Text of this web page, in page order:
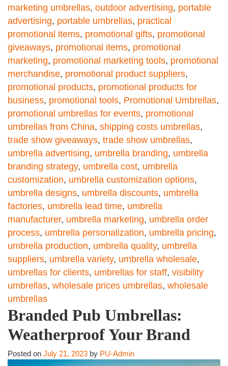
marketing umbrellas, outdoor advertising, portable
advertising, portable umbrellas, practical
promotional items, promotional gifts, promotional
giveaways, promotional items, promotional
marketing, promotional marketing tools, promotional
merchandise, promotional product suppliers,
promotional products, promotional products for
business, promotional tools, Promotional Umbrellas,
promotional umbrellas for events, promotional
umbrellas from China, shipping costs umbrellas,
trade show giveaways, trade show umbrellas,
umbrella advertising, umbrella branding, umbrella
branding strategy, umbrella cost, umbrella
customization, umbrella customization options,
umbrella designs, umbrella discounts, umbrella
factories, umbrella lead time, umbrella
manufacturer, umbrella marketing, umbrella order
process, umbrella personalization, umbrella pricing,
umbrella production, umbrella quality, umbrella
suppliers, umbrella variety, umbrella wholesale,
umbrellas for clients, umbrellas for staff, visibility
umbrellas, wholesale prices umbrellas, wholesale
umbrellas
Branded Pub Umbrellas:
Weatherproof Your Brand
Posted on July 21, 2023 by PU-Admin